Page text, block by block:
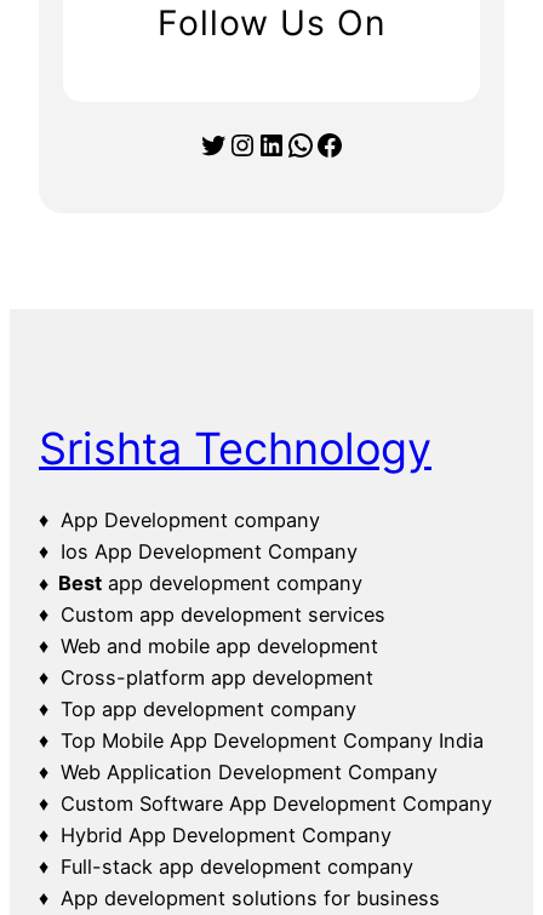
Follow Us On
Twitter Instagram LinkedIn WhatsApp Facebook
Srishta Technology
♦ App Development company
♦ Ios App Development Company
♦ Best app development company
♦ Custom app development services
♦ Web and mobile app development
♦ Cross-platform app development
♦ Top app development company
♦ Top Mobile App Development Company India
♦ Web Application Development Company
♦ Custom Software App Development Company
♦ Hybrid App Development Company
♦ Full-stack app development company
♦ App development solutions for business